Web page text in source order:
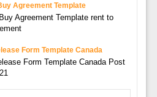
Agreement Template
Agreement Template rent to
Form Template Canada
Form Template Canada Post